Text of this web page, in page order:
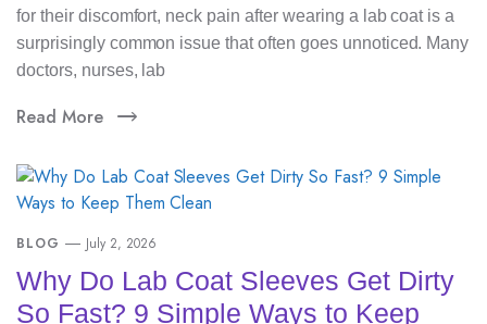
for their discomfort, neck pain after wearing a lab coat is a
surprisingly common issue that often goes unnoticed. Many
doctors, nurses, lab
Read More
BLOG July 2, 2026
Why Do Lab Coat Sleeves Get Dirty
So Fast? 9 Simple Ways to Keep